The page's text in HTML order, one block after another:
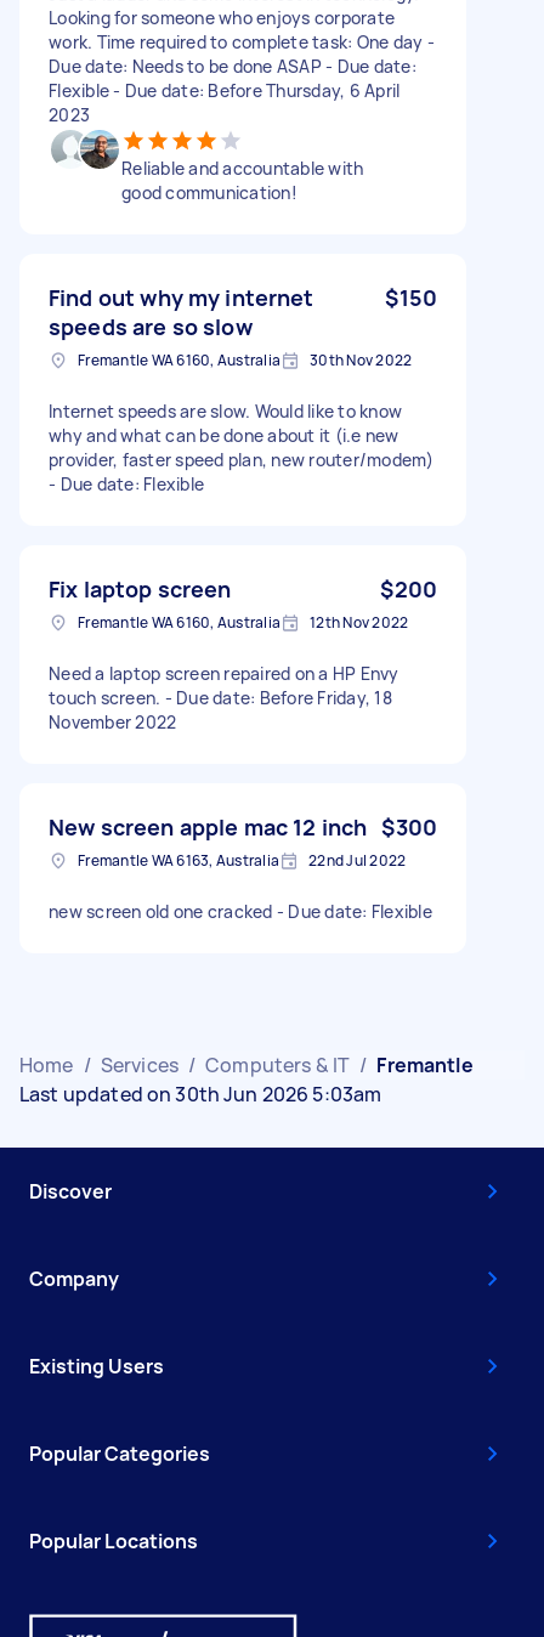
Looking for someone who enjoys corporate
work. Time required to complete task: One day -
Due date: Needs to be done ASAP - Due date:
Flexible - Due date: Before Thursday, 6 April
2023
Reliable and accountable with
good communication!
Find out why my internet
speeds are so slow
$150
Fremantle WA 6160, Australia 30th Nov 2022
Internet speeds are slow. Would like to know
why and what can be done about it (i.e new
provider, faster speed plan, new router/modem)
- Due date: Flexible
Fix laptop screen $200
Fremantle WA 6160, Australia 12th Nov 2022
Need a laptop screen repaired on a HP Envy
touch screen. - Due date: Before Friday, 18
November 2022
New screen apple mac 12 inch $300
Fremantle WA 6163, Australia 22nd Jul 2022
new screen old one cracked - Due date: Flexible
Home / Services / Computers & IT / Fremantle
Last updated on 30th Jun 2026 5:03am
Discover
Company
Existing Users
Popular Categories
Popular Locations